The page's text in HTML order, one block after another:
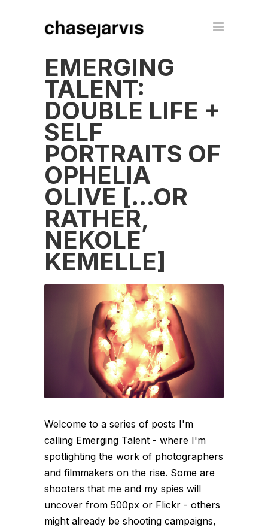
EMERGING
TALENT:
DOUBLE LIFE +
SELF
PORTRAITS OF
OPHELIA
OLIVE […OR
RATHER,
NEKOLE
KEMELLE]
Welcome to a series of posts I'm
calling Emerging Talent - where I'm
spotlighting the work of photographers
and filmmakers on the rise. Some are
shooters that me and my spies will
uncover from 500px or Flickr - others
might already be shooting campaigns,